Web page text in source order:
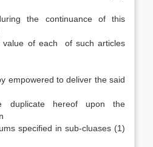
the continuance of this
value of each of such articles
empowered to deliver the said
duplicate hereof upon the
specified in sub-cluases (1)